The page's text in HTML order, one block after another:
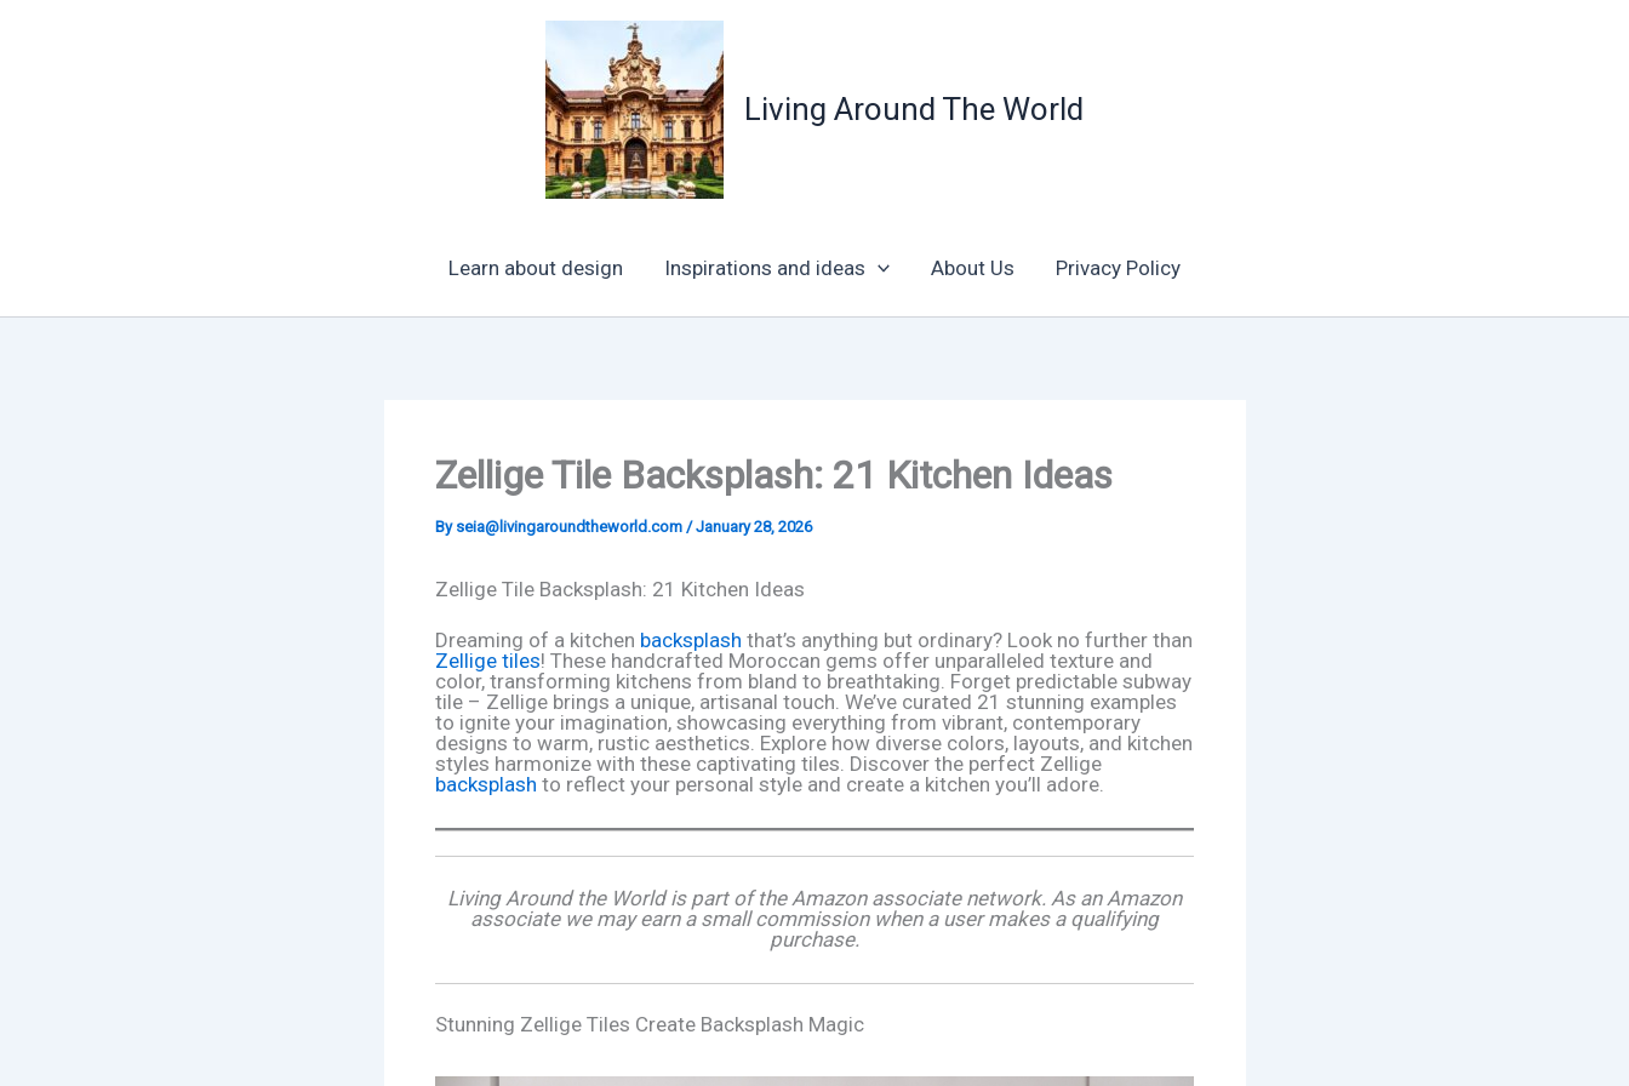
Living Around The World
Learn about design Inspirations and ideas About Us Privacy Policy
Zellige Tile Backsplash: 21 Kitchen Ideas
By seia@livingaroundtheworld.com /January 28, 2026
Zellige Tile Backsplash: 21 Kitchen Ideas
Dreaming of a kitchen backsplash that’s anything but ordinary? Look no further than
Zellige tiles! These handcrafted Moroccan gems offer unparalleled texture and
color, transforming kitchens from bland to breathtaking. Forget predictable subway
tile – Zellige brings a unique, artisanal touch. We’ve curated 21 stunning examples
to ignite your imagination, showcasing everything from vibrant, contemporary
designs to warm, rustic aesthetics. Explore how diverse colors, layouts, and kitchen
styles harmonize with these captivating tiles. Discover the perfect Zellige
backsplash to reflect your personal style and create a kitchen you’ll adore.
Living Around the World is part of the Amazon associate network. As an Amazon
associate we may earn a small commission when a user makes a qualifying
purchase.
Stunning Zellige Tiles Create Backsplash Magic